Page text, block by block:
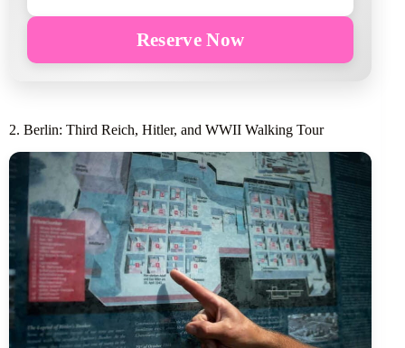
Reserve Now
2. Berlin: Third Reich, Hitler, and WWII Walking Tour